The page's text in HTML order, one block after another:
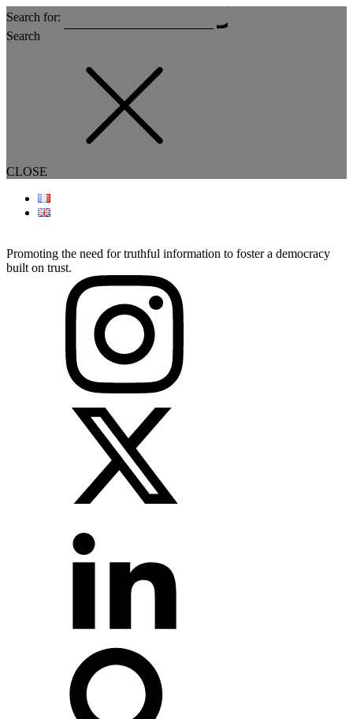
Search for:
Search
CLOSE
Promoting the need for truthful information to foster a democracy
built on trust.